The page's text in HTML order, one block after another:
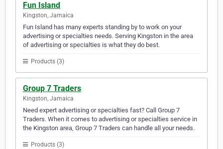
Fun Island
Kingston, Jamaica
Fun Island has many experts standing by to work on your
advertising or specialties needs. Serving Kingston in the area
of advertising or specialties is what they do best.
Products (3)
Group 7 Traders
Kingston, Jamaica
Need expert advertising or specialties fast? Call Group 7
Traders. When it comes to advertising or specialties service in
the Kingston area, Group 7 Traders can handle all your needs.
Products (3)